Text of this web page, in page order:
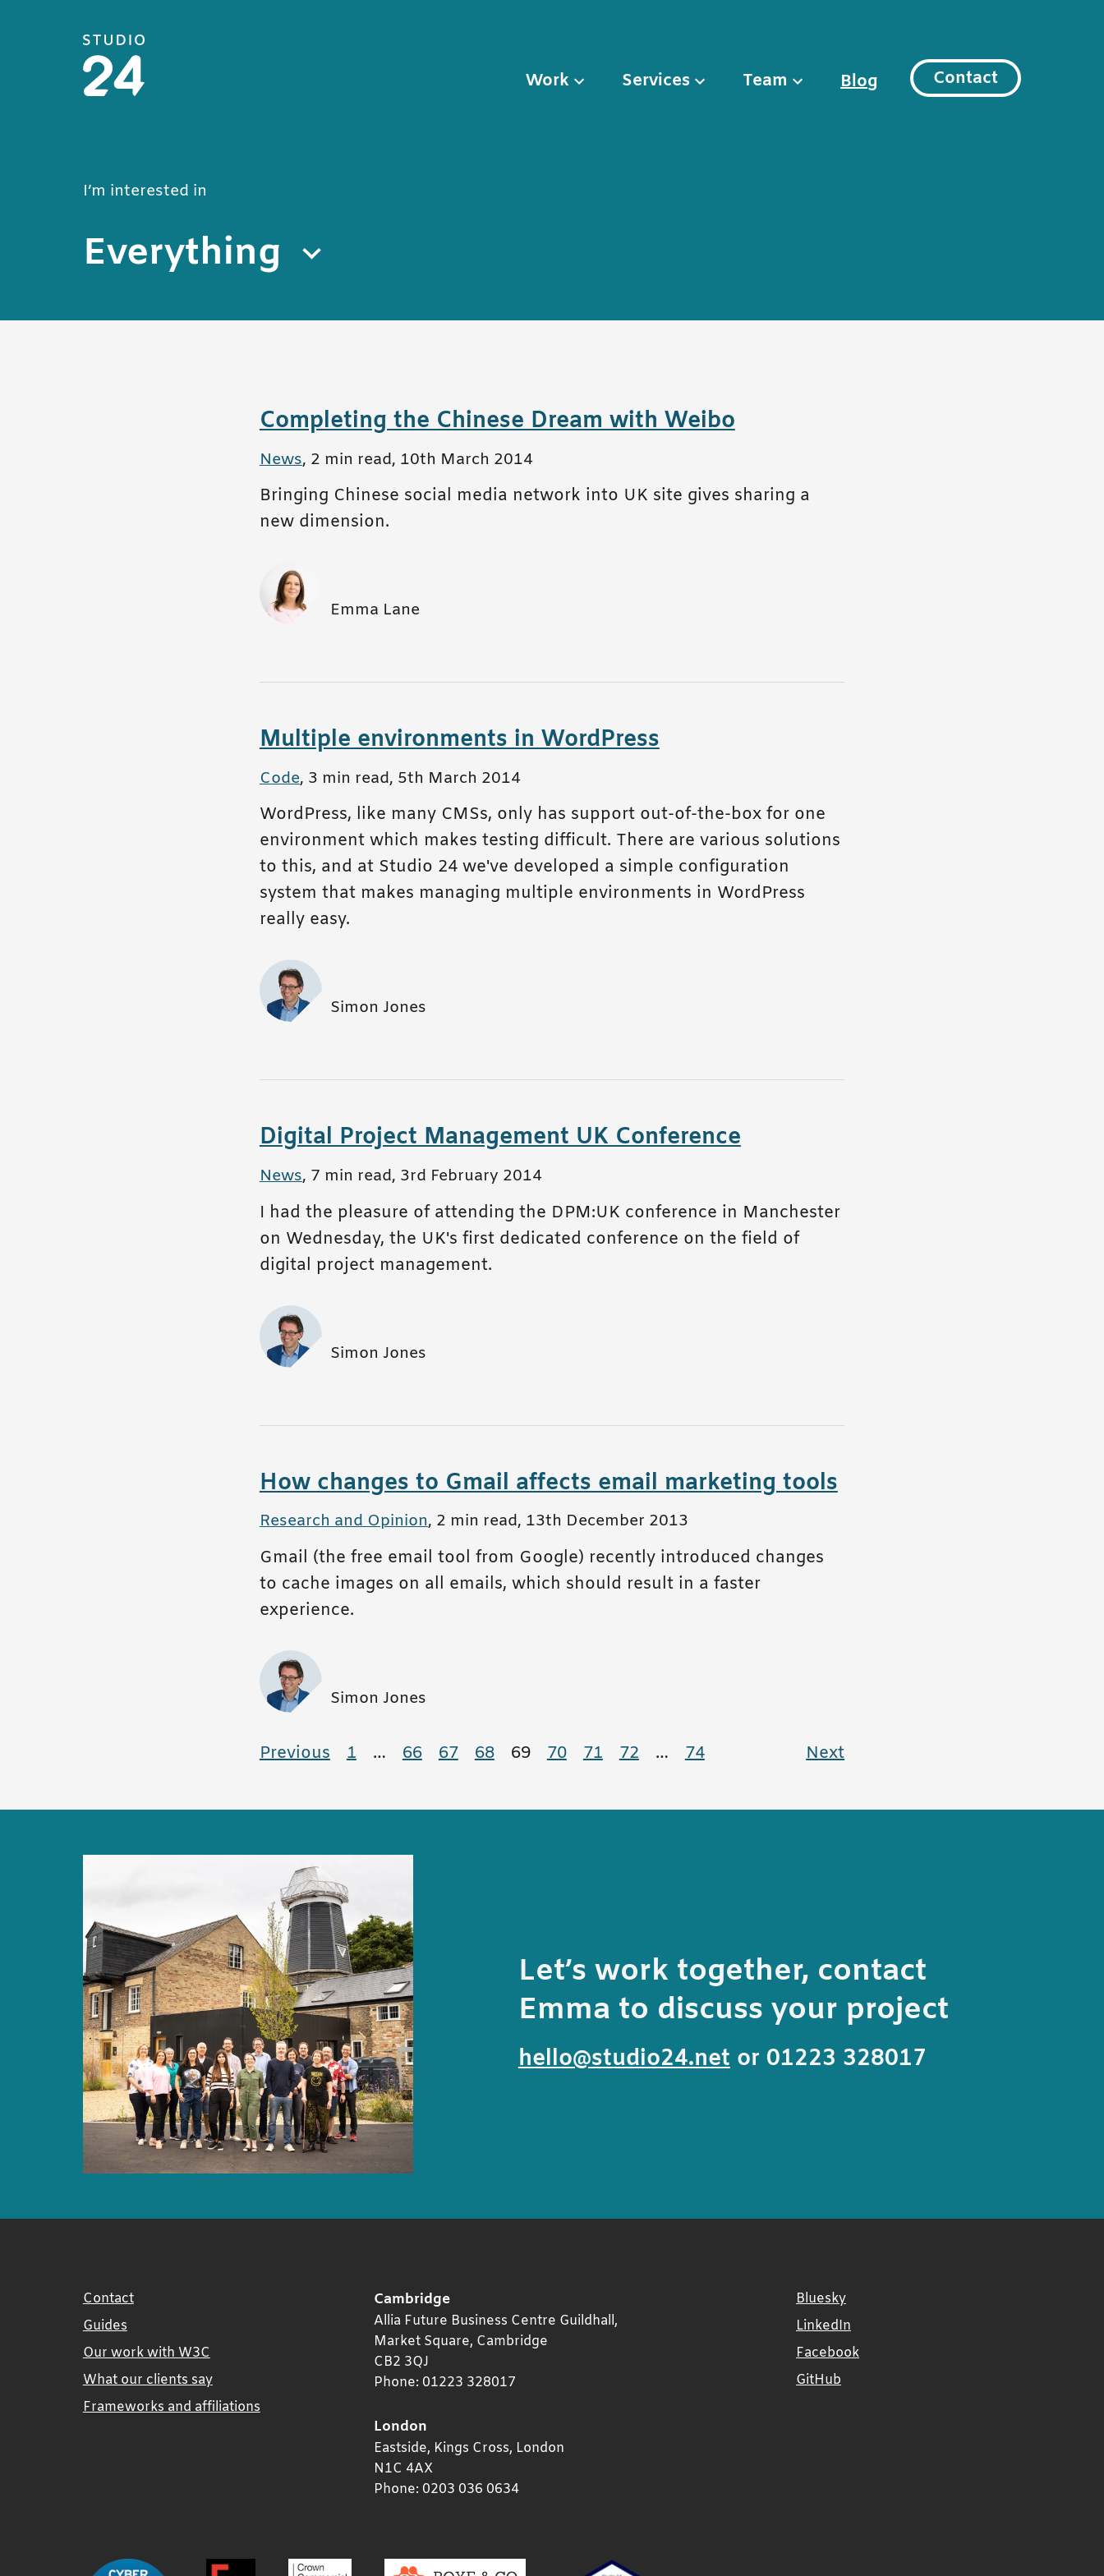
Studio 24 home
Work Services Team Blog Contact
Blog
I’m interested in
Everything
Completing the Chinese Dream with Weibo
All posts in
News, 2 min read, 10th March 2014
Bringing Chinese social media network into UK site gives sharing a
new dimension.
Emma Lane
Multiple environments in WordPress
All posts in
Code, 3 min read, 5th March 2014
WordPress, like many CMSs, only has support out-of-the-box for one
environment which makes testing difficult. There are various solutions
to this, and at Studio 24 we've developed a simple configuration
system that makes managing multiple environments in WordPress
really easy.
Simon Jones
Digital Project Management UK Conference
All posts in
News, 7 min read, 3rd February 2014
I had the pleasure of attending the DPM:UK conference in Manchester
on Wednesday, the UK's first dedicated conference on the field of
digital project management.
Simon Jones
How changes to Gmail affects email marketing tools
All posts in
Research and Opinion, 2 min read, 13th December 2013
Gmail (the free email tool from Google) recently introduced changes
to cache images on all emails, which should result in a faster
experience.
Simon Jones
Pagination
Previous page
page
1 … page
66 page
67 page
68 page
69 page
70 page
71 page
72 … page
74 Next
Let’s work together, contact
Emma to discuss your project
hello@studio24.netor 01223 328017
Contact
Guides
Our work with W3C
What our clients say
Frameworks and affiliations
Cambridge
Allia Future Business Centre Guildhall,
Market Square, Cambridge
CB2 3QJ
Phone: 01223 328017
London
Eastside, Kings Cross, London
N1C 4AX
Phone: 0203 036 0634
Bluesky
LinkedIn
Facebook
GitHub